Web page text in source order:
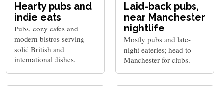
Hearty pubs and
indie eats
Pubs, cozy cafes and
modern bistros serving
solid British and
international dishes.
Laid-back pubs,
near Manchester
nightlife
Mostly pubs and late-
night eateries; head to
Manchester for clubs.